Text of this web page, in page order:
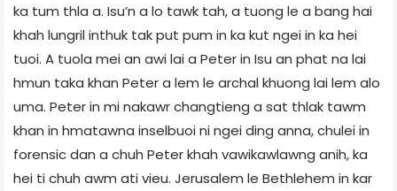
ka tum thla a. Isu’n a lo tawk tah, a tuong le a bang hai
khah lungril inthuk tak put pum in ka kut ngei in ka hei
tuoi. A tuola mei an awi lai a Peter in Isu an phat na lai
hmun taka khan Peter a lem le archal khuong lai lem alo
uma. Peter in mi nakawr changtieng a sat thlak tawm
khan in hmatawna inselbuoi ni ngei ding anna, chulei in
forensic dan a chuh Peter khah vawikawlawng anih, ka
hei ti chuh awm ati vieu. Jerusalem le Bethlehem in kar